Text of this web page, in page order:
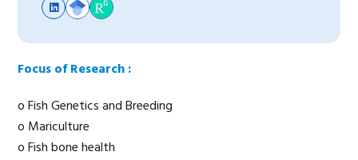
Focus of Research :
o Fish Genetics and Breeding
o Mariculture
o Fish bone health